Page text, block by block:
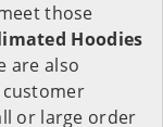
those
Hoodies
are also
or large order